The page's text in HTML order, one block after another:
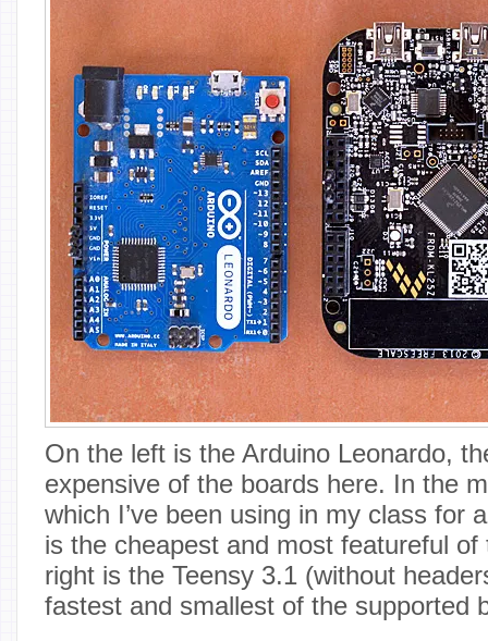
On the left is the Arduino Leonardo,
expensive of the boards here. In the
which I’ve been using in my class for
is the cheapest and most featureful
right is the Teensy 3.1 (without
fastest and smallest of the supported